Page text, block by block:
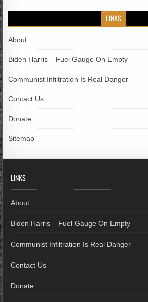
LINKS
About
Biden Harris – Fuel Gauge On Empty
Communist Infiltration Is Real Danger
Contact Us
Donate
Sitemap
LINKS
About
Biden Harris – Fuel Gauge On Empty
Communist Infiltration Is Real Danger
Contact Us
Donate